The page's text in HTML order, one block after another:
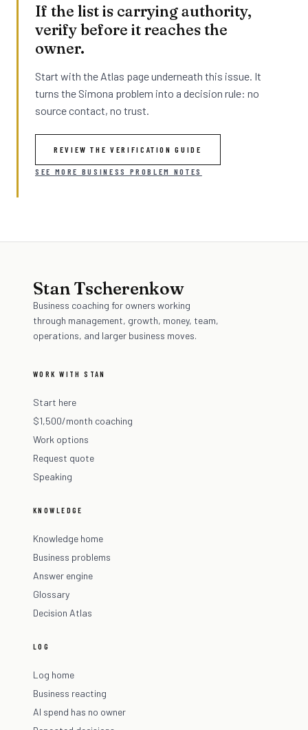
If the list is carrying authority,
verify before it reaches the
owner.
Start with the Atlas page underneath this issue. It
turns the Simona problem into a decision rule: no
source contact, no trust.
REVIEW THE VERIFICATION GUIDE
SEE MORE BUSINESS PROBLEM NOTES
Stan Tscherenkow
Business coaching for owners working
through management, growth, money, team,
operations, and larger business moves.
WORK WITH STAN
Start here
$1,500/month coaching
Work options
Request quote
Speaking
KNOWLEDGE
Knowledge home
Business problems
Answer engine
Glossary
Decision Atlas
LOG
Log home
Business reacting
AI spend has no owner